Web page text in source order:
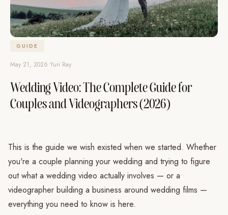
GUIDE
May 21, 2026•Yuri Ray
Wedding Video: The Complete Guide for
Couples and Videographers (2026)
This is the guide we wish existed when we started. Whether
you're a couple planning your wedding and trying to figure
out what a wedding video actually involves — or a
videographer building a business around wedding films —
everything you need to know is here.